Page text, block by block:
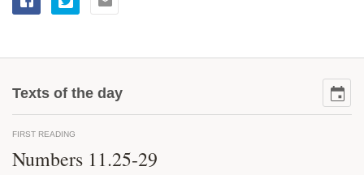
Texts of the day
FIRST READING
Numbers 11.25-29